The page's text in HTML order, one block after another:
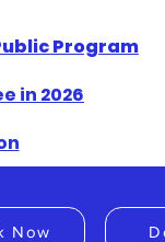
Program
in 2026
Now